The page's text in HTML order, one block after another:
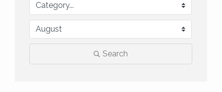
Search